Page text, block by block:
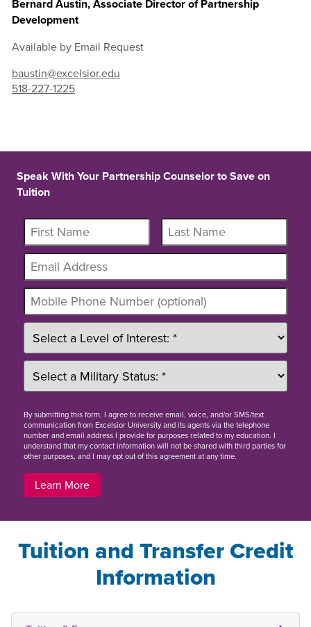
Bernard Austin, Associate Director of Partnership
Development
Available by Email Request
baustin@excelsior.edu
518-227-1225
Speak With Your Partnership Counselor to Save on
Tuition
Bysubmitting this form, I agree to receive email, voice, and/or SMS/text
communication from Excelsior University and its agents via the telephone
number and email address I provide for purposes related to my education. I
understand that my contact information will not be shared with third parties for
other purposes, and I may opt out of this agreement at any time.
Learn More
Tuition and Transfer Credit
Information